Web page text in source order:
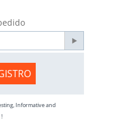
Informative and
!